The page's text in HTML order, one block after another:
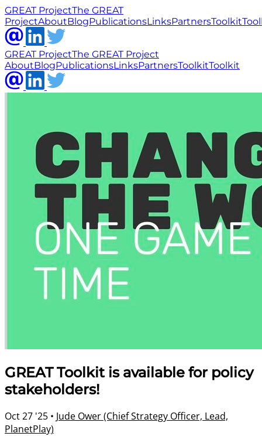
GREAT ProjectThe GREAT
ProjectAboutBlogPublicationsLinksPartnersToolkit
GREAT ProjectThe GREAT Project
AboutBlogPublicationsLinksPartnersToolkitToolkit
GREAT Toolkit is available for policy
stakeholders!
Oct 27 '25 • Jude Ower (Chief Strategy Officer, Lead,
PlanetPlay)